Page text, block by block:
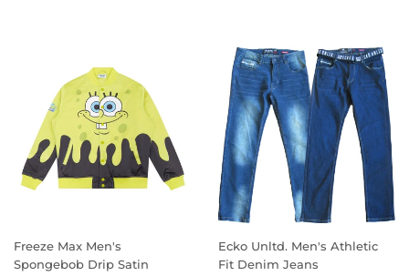
Freeze Max Men's
Spongebob Drip Satin
Ecko Unltd. Men's Athletic
Fit Denim Jeans